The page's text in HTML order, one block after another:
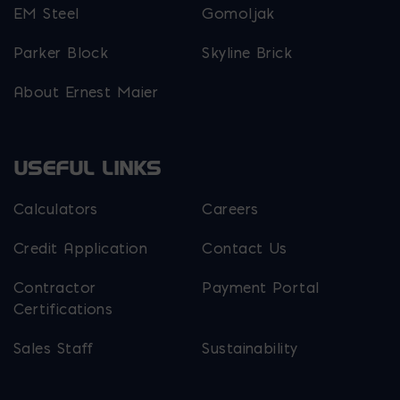
EM Steel Gomoljak
Parker Block Skyline Brick
About Ernest Maier
USEFUL LINKS
Calculators Careers
Credit Application Contact Us
Contractor
Certifications
Payment Portal
Sales Staff Sustainability